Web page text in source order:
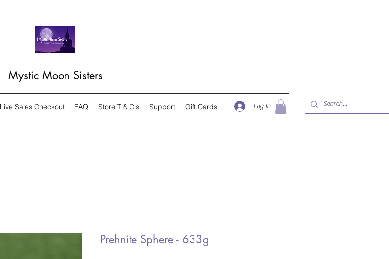
Mystic Moon Sisters
Live Sales Checkout FAQ Store T & C's Support Gift Cards Log In
Prehnite Sphere - 633g